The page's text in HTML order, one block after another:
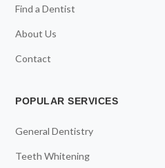
Find a Dentist
About Us
Contact
POPULAR SERVICES
General Dentistry
Teeth Whitening